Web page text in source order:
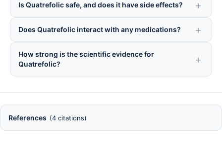
Is Quatrefolic safe, and does it have side effects?
Does Quatrefolic interact with any medications?
How strong is the scientific evidence for
Quatrefolic?
References (4 citations)